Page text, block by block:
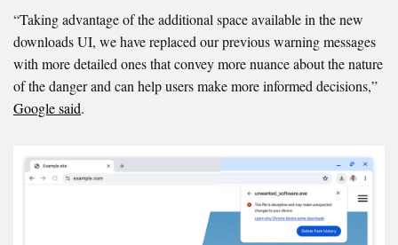
“Taking advantage of the additional space available in the new
downloads UI, we have replaced our previous warning messages
with more detailed ones that convey more nuance about the nature
of the danger and can help users make more informed decisions,”
Google said.